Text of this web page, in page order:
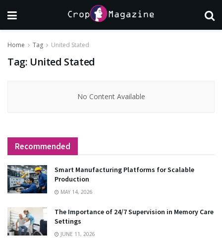
Home Tag United Stated
Tag: United Stated
No Content Available
Recommended
Smart Manufacturing Platforms for Scalable
Production
MAY 14, 2026
The Importance of 24/7 Supervision in Memory Care
Settings
JUNE 11, 2026